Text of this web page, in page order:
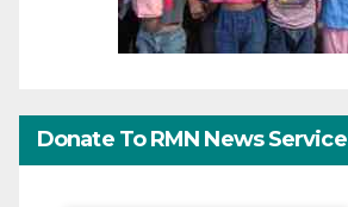
Donate To RMN News Service